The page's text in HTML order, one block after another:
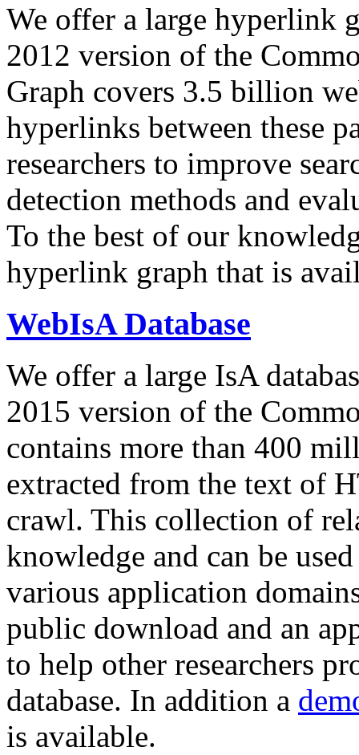
We offer a large hyperlink
2012 version of the
Graph covers 3.5 billion
hyperlinks between these
researchers to improve
detection methods and
To the best of our
hyperlink graph that is
WebIsA Database
We offer a large IsA
2015 version of the
contains more than 400
extracted from the text of
crawl. This collection of
knowledge and can be
various application
public download and an
to help other researchers
database. In addition a
is available.